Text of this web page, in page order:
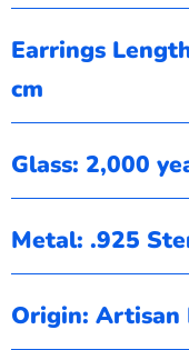
:Earrings
cm
Glass: 2,000
Metal: .925
Origin: Artisan